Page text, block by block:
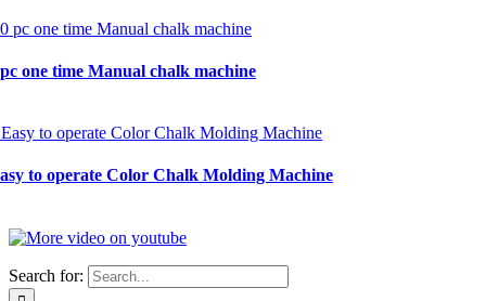
one time Manual chalk machine
to operate Color Chalk Molding Machine
Search for: